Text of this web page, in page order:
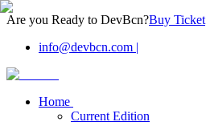
Are you Ready to DevBcn?Buy Ticket
info@devbcn.com |
Home
Current Edition